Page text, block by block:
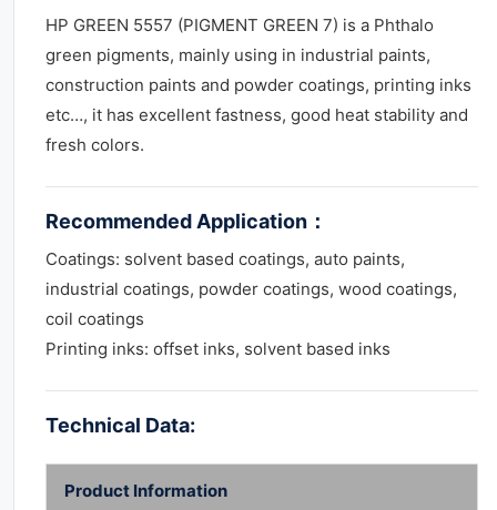
HP GREEN 5557 (PIGMENT GREEN 7) is a Phthalo
green pigments, mainly using in industrial paints,
construction paints and powder coatings, printing inks
etc…, it has excellent fastness, good heat stability and
fresh colors.
Recommended Application ：
Coatings: solvent based coatings, auto paints,
industrial coatings, powder coatings, wood coatings,
coil coatings
Printing inks: offset inks, solvent based inks
Technical Data:
Product Information